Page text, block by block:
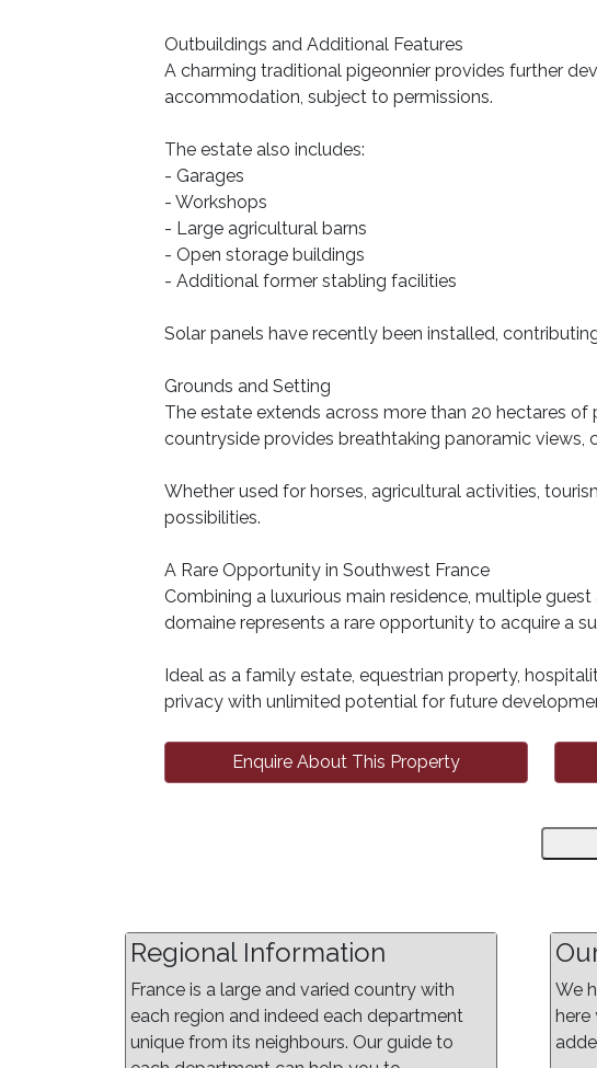
Outbuildings and Additional Features
A charming traditional pigeonnier provides further
accommodation, subject to permissions.
The estate also includes:
- Garages
- Workshops
- Large agricultural barns
- Open storage buildings
- Additional former stabling facilities
Solar panels have recently been installed,
Grounds and Setting
The estate extends across more than 20 hectares
countryside provides breathtaking panoramic
Whether used for horses, agricultural activities,
possibilities.
A Rare Opportunity in Southwest France
Combining a luxurious main residence, multiple
domaine represents a rare opportunity to acquire a
Ideal as a family estate, equestrian property,
privacy with unlimited potential for future
Enquire About This Property
Regional Information
France is a large and varied country with
each region and indeed each department
unique from its neighbours. Our guide to
We
here